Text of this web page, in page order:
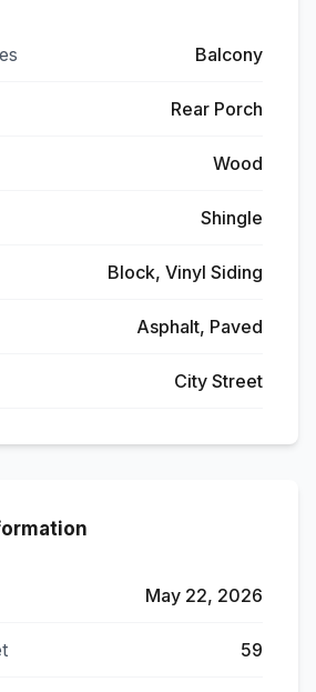
Balcony
Rear Porch
Wood
Shingle
Block, Vinyl Siding
Asphalt, Paved
City Street
May 22, 2026
59